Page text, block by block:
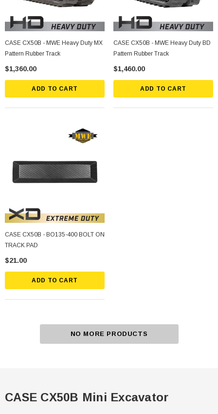
CASE CX50B - MWE Heavy Duty MX
Pattern Rubber Track
$1,360.00
ADD TO CART
CASE CX50B - MWE Heavy Duty BD
Pattern Rubber Track
$1,460.00
ADD TO CART
CASE CX50B - BO135-400 BOLT ON
TRACK PAD
$21.00
ADD TO CART
NO MORE PRODUCTS
CASE CX50B Mini Excavator